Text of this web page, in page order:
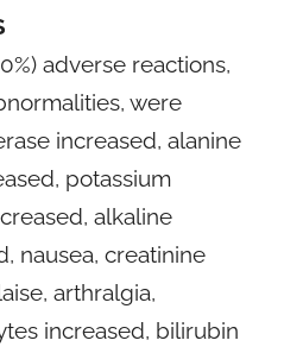
adverse reactions,
were
increased, alanine
potassium
alkaline
nausea, creatinine
arthralgia,
increased, bilirubin